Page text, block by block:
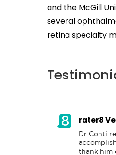
and the McGill
several
retina specialty
rater8
Dr Conti
thank him